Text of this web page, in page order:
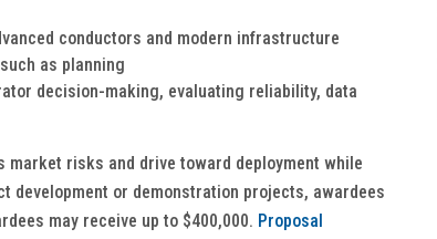
conductors and modern infrastructure
as planning
decision-making, evaluating reliability, data
market risks and drive toward deployment while
development or demonstration projects, awardees
may receive up to $400,000. Proposal